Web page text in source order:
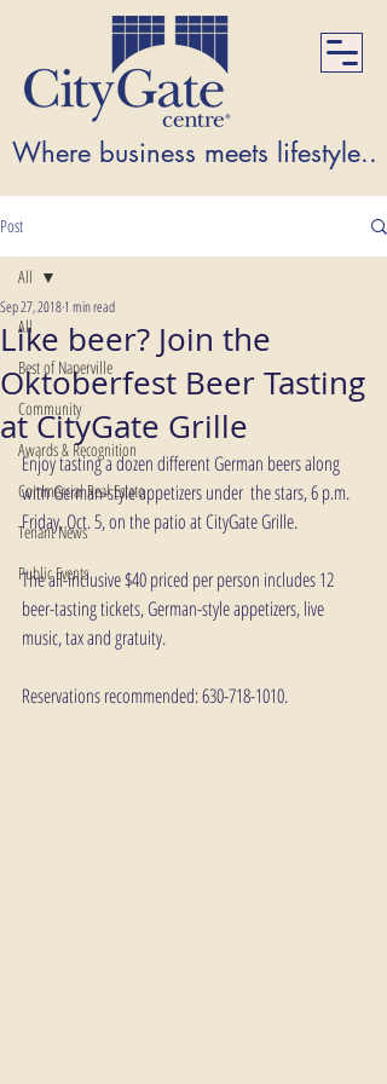
Where business meets
Post
All
Best of Naperville
Community
Awards & Recognition
Commercial Real Estate
Tenant News
Public Events
All
Like beer? Join the
Oktoberfest Beer Tasting
at CityGate Grille
Sep 27, 20181 min read
Enjoy tasting a dozen different German beers along
with German-style appetizers under  the stars, 6 p.m.
Friday, Oct. 5, on the patio at CityGate Grille.
The all-inclusive $40 priced per person includes 12
beer-tasting tickets, German-style appetizers, live
music, tax and gratuity.
Reservations recommended: 630-718-1010.